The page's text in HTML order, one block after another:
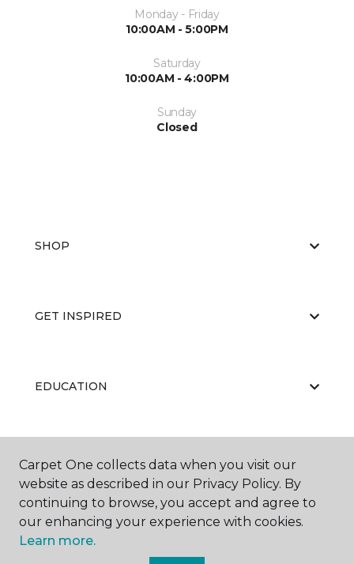
Monday - Friday
10:00AM - 5:00PM
Saturday
10:00AM - 4:00PM
Sunday
Closed
SHOP
GET INSPIRED
EDUCATION
ABOUT US
Carpet One collects data when you visit our
website as described in our Privacy Policy. By
continuing to browse, you accept and agree to
our enhancing your experience with cookies.
Learn more.